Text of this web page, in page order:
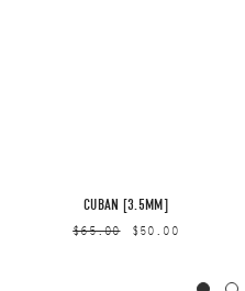
CUBAN [3.5MM]
$65.00 $50.00